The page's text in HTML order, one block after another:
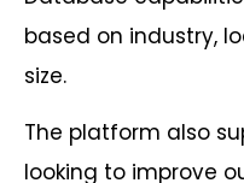
based on industry,
size.
The platform also
looking to improve